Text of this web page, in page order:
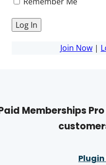
Join Now |
Memberships
Plugin